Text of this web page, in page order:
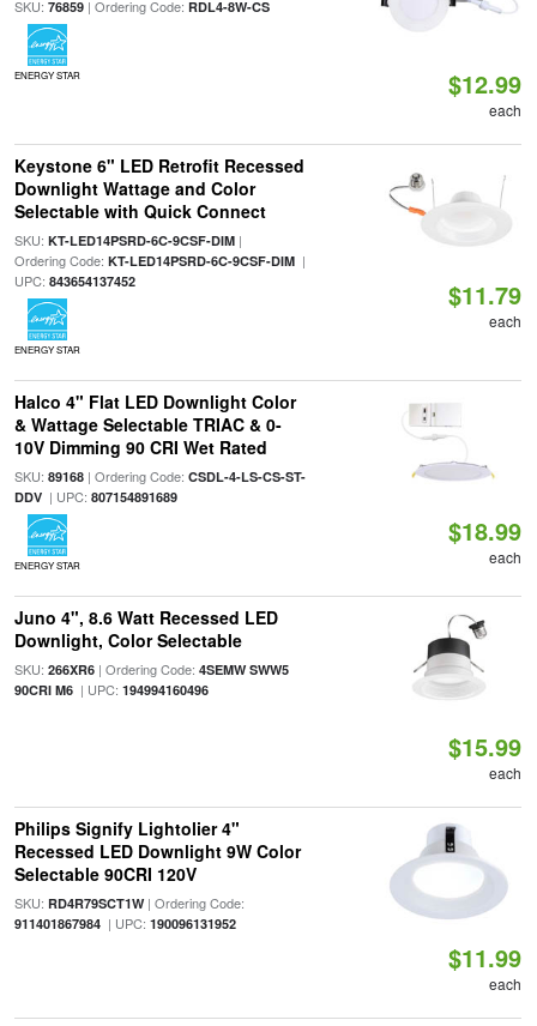
SKU: 76859| Ordering Code: RDL4-8W-CS
ENERGY STAR $12.99
each
Keystone 6" LED Retrofit Recessed
Downlight Wattage and Color
Selectable with Quick Connect
SKU: KT-LED14PSRD-6C-9CSF-DIM|
Ordering Code: KT-LED14PSRD-6C-9CSF-DIM|
UPC: 843654137452
ENERGY STAR
$11.79
each
Halco 4" Flat LED Downlight Color
& Wattage Selectable TRIAC & 0-
10V Dimming 90 CRI Wet Rated
SKU: 89168| Ordering Code: CSDL-4-LS-CS-ST-
DDV| UPC: 807154891689
ENERGY STAR
$18.99
each
Juno 4", 8.6 Watt Recessed LED
Downlight, Color Selectable
SKU: 266XR6| Ordering Code: 4SEMW SWW5
90CRI M6| UPC: 194994160496
$15.99
each
Philips Signify Lightolier 4"
Recessed LED Downlight 9W Color
Selectable 90CRI 120V
SKU: RD4R79SCT1W| Ordering Code:
911401867984| UPC: 190096131952
$11.99
each